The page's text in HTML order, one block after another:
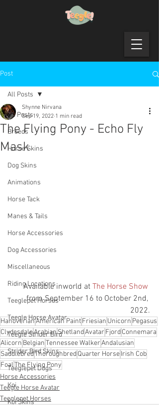
Post
All Posts
Breeds
Horse Skins
Dog Skins
Animations
Horse Tack
Manes & Tails
Horse Accessories
Dog Accessories
Miscellaneous
Riding Locations
Teeglepet Horses
Teegle Horse Avatar
Teegle Strider Bird
Strider Bird Skins
Teeglepet Dogs
Koi
Koi Skins
All Posts
The Flying Pony - Echo Fly
Mask
Shynne Nirvana
Sep 19, 2022 1 min read
Available inworld at The Horse Show
from September 16 to October 2nd,
2022.
HanoverianAmerican PaintFriesian Unicorn Pegasus
ClydesdaleArabianShetlandAvatar FjordConnemara
Alicorn BelgianTennessee WalkerAndalusian
SaddlebredThoroughbredQuarter HorseIrish Cob
FoalThe Flying Pony
Horse Accessories
Teegle Horse Avatar
Teeglepet Horses